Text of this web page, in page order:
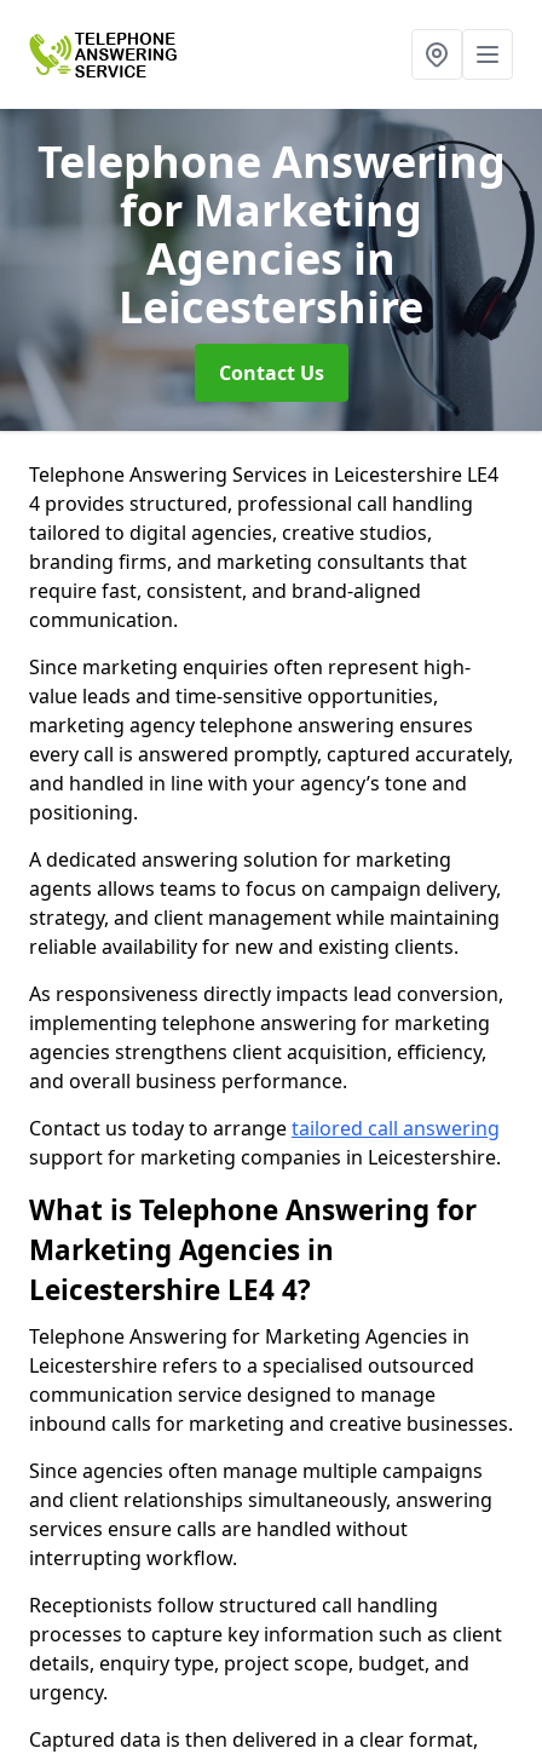
Telephone Answering
for Marketing
Agenciesin
Leicestershire
Contact Us
Telephone Answering Services in Leicestershire LE4
4 provides structured, professional call handling
tailored to digital agencies, creative studios,
branding firms, and marketing consultants that
require fast, consistent, and brand-aligned
communication.
Since marketing enquiries often represent high-
value leads and time-sensitive opportunities,
marketing agency telephone answering ensures
every call is answered promptly, captured accurately,
and handled in line with your agency’s tone and
positioning.
A dedicated answering solution for marketing
agents allows teams to focus on campaign delivery,
strategy, and client management while maintaining
reliable availability for new and existing clients.
As responsiveness directly impacts lead conversion,
implementing telephone answering for marketing
agencies strengthens client acquisition, efficiency,
and overall business performance.
Contact us today to arrangetailored call answering
support for marketing companies in Leicestershire.
What is Telephone Answering for
Marketing Agencies in
Leicestershire LE4 4?
Telephone Answering for Marketing Agencies in
Leicestershire refers to a specialised outsourced
communication service designed to manage
inbound calls for marketing and creative businesses.
Since agencies often manage multiple campaigns
and client relationships simultaneously, answering
services ensure calls are handled without
interrupting workflow.
Receptionists follow structured call handling
processes to capture key information such as client
details, enquiry type, project scope, budget, and
urgency.
Captured data is then delivered in a clear format,